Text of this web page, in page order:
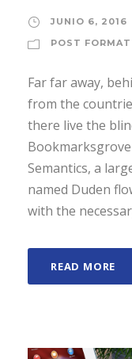
JUNIO 6, 2016
POST FORMAT
Far far away,
from the
there live the
Semantics, a
named Duden
with the
READ MORE